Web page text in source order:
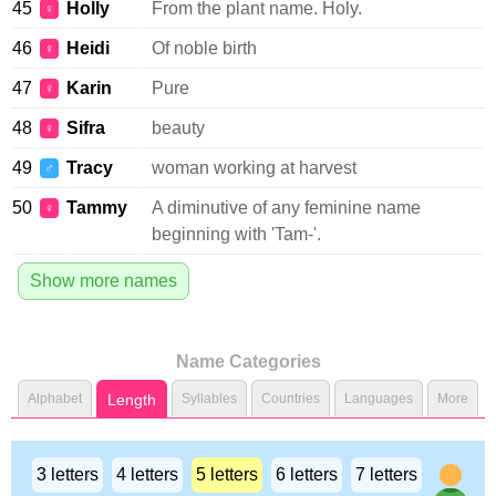
45 ♀ Holly From the plant name. Holy.
46 ♀ Heidi Of noble birth
47 ♀ Karin Pure
48 ♀ Sifra beauty
49 ♂ Tracy woman working at harvest
50 ♀ Tammy
A diminutive of any feminine name
beginning with 'Tam-'.
Show more names
Name Categories
Alphabet Length Syllables Countries Languages More
3 letters 4 letters 5 letters 6 letters 7 letters